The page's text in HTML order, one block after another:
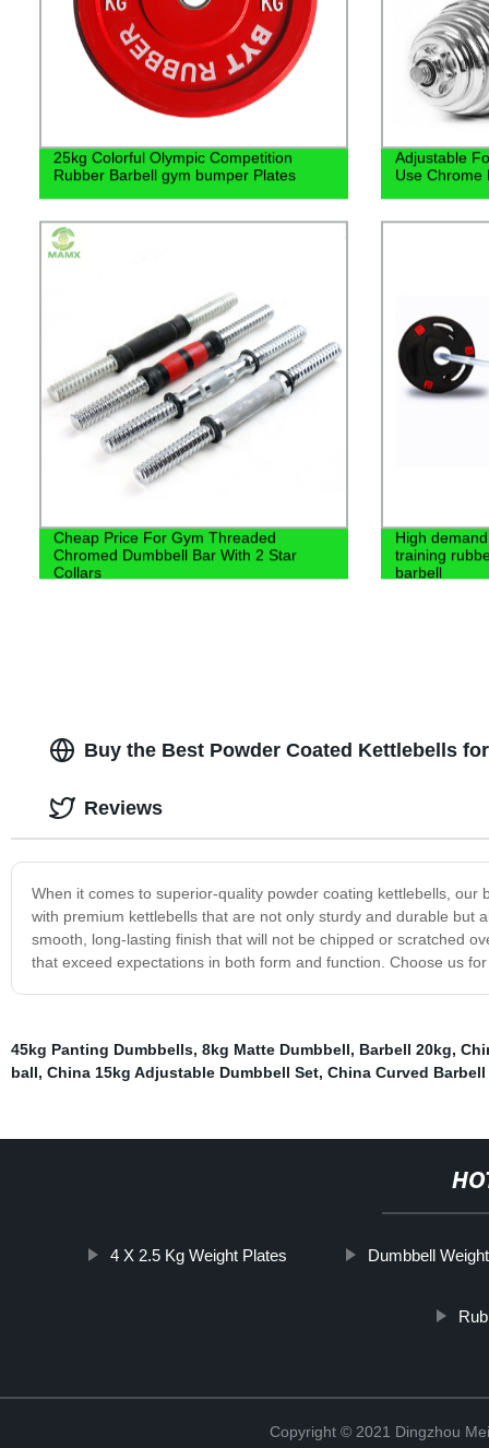
25kg Colorful Olympic Competition
Rubber Barbell gym bumper Plates
Adjustable
Use Chrome
Cheap Price For Gym Threaded
Chromed Dumbbell Bar With 2 Star
Collars
High
training
barbell
Buy the Best Powder Coated Kettlebells
When it comes to superior-quality powder coating kettlebells,
with premium kettlebells that are not only sturdy and durable but
smooth, long-lasting finish that will not be chipped or scratched
that exceed expectations in both form and function. Choose us
Reviews
45kg Panting Dumbbells, 8kg Matte Dumbbell, Barbell 20kg,
ball, China 15kg Adjustable Dumbbell Set, China Curved
4 X 2.5 Kg Weight Plates Dumbbell Weight
Copyright © 2021 Dingzhou